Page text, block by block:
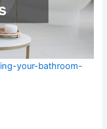
your-bathroom-